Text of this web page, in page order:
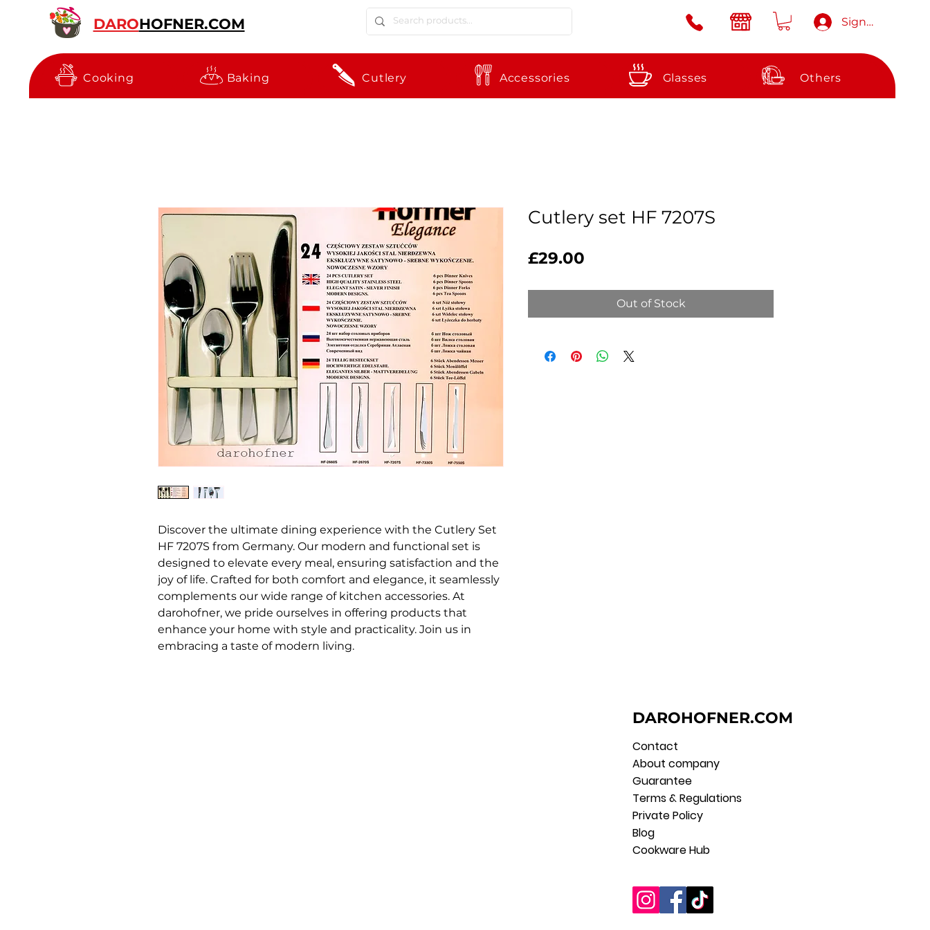
DAROHOFNER.COM Sign in
Cooking Baking Cutlery Accessories Glasses Others
Discover the ultimate dining experience with the Cutlery Set
HF 7207S from Germany. Our modern and functional set is
designed to elevate every meal, ensuring satisfaction and the
joy of life. Crafted for both comfort and elegance, it seamlessly
complements our wide range of kitchen accessories. At
darohofner, we pride ourselves in offering products that
enhance your home with style and practicality. Join us in
embracing a taste of modern living.
Cutlery set HF 7207S
£29.00
Out of Stock
DAROHOFNER.COM
Contact
About company
Guarantee
Terms & Regulations
Private Policy
Blog
Cookware Hub